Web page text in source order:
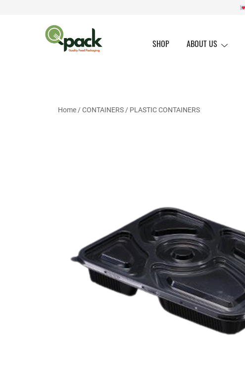
SHOP ABOUT US
Home/CONTAINERS/ PLASTIC CONTAINERS